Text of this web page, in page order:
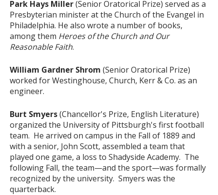
Park Hays Miller(Senior Oratorical Prize) served as a
Presbyterian minister at the Church of the Evangel in
Philadelphia. He also wrote a number of books,
among them Heroes of the Church and Our
Reasonable Faith.
William Gardner Shrom (Senior Oratorical Prize)
worked for Westinghouse, Church, Kerr & Co. as an
engineer.
Burt Smyers(Chancellor's Prize, English Literature)
organized the University of Pittsburgh's first football
team. He arrived on campus in the Fall of 1889 and
with a senior, John Scott, assembled a team that
played one game, a loss to Shadyside Academy. The
following Fall, the team—and the sport—was formally
recognized by the university. Smyers was the
quarterback.